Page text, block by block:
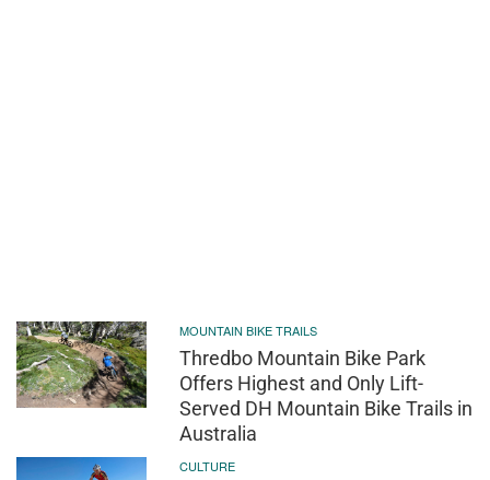
MOUNTAIN BIKE TRAILS
Thredbo Mountain Bike Park
Offers Highest and Only Lift-
Served DH Mountain Bike Trails in
Australia
CULTURE